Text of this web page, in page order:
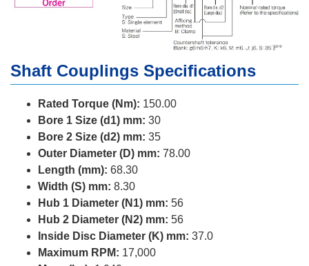
Shaft Couplings Specifications
Rated Torque (Nm): 150.00
Bore 1 Size (d1) mm: 30
Bore 2 Size (d2) mm: 35
Outer Diameter (D) mm: 78.00
Length (mm): 68.30
Width (S) mm: 8.30
Hub 1 Diameter (N1) mm: 56
Hub 2 Diameter (N2) mm: 56
Inside Disc Diameter (K) mm: 37.0
Maximum RPM: 17,000